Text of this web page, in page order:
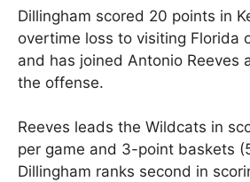
Dillingham scored 20 points in
overtime loss to visiting Florida
and has joined Antonio Reeves
the offense.
Reeves leads the Wildcats in
per game and 3-point baskets
Dillingham ranks second in